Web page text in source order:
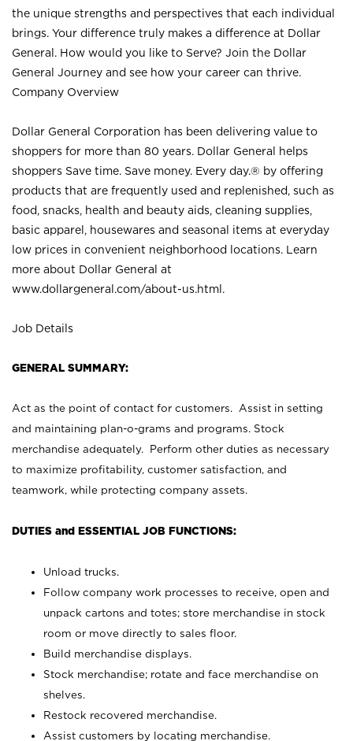
the unique strengths and perspectives that each individual
brings. Your difference truly makes a difference at Dollar
General. How would you like to Serve? Join the Dollar
General Journey and see how your career can thrive.
Company Overview
Dollar General Corporation has been delivering value to
shoppers for more than 80 years. Dollar General helps
shoppers Save time. Save money. Every day.® by offering
products that are frequently used and replenished, such as
food, snacks, health and beauty aids, cleaning supplies,
basic apparel, housewares and seasonal items at everyday
low prices in convenient neighborhood locations. Learn
more about Dollar General at
www.dollargeneral.com/about-us.html .
Job Details
GENERAL SUMMARY:
Act as the point of contact for customers. Assist in setting
and maintaining plan-o-grams and programs. Stock
merchandise adequately. Perform other duties as necessary
to maximize profitability, customer satisfaction, and
teamwork, while protecting company assets.
DUTIES and ESSENTIAL JOB FUNCTIONS:
Unload trucks.
Follow company work processes to receive, open and
unpack cartons and totes; store merchandise in stock
room or move directly to sales floor.
Build merchandise displays.
Stock merchandise; rotate and face merchandise on
shelves.
Restock recovered merchandise.
Assist customers by locating merchandise.